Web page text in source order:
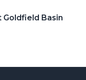
Goldfield Basin